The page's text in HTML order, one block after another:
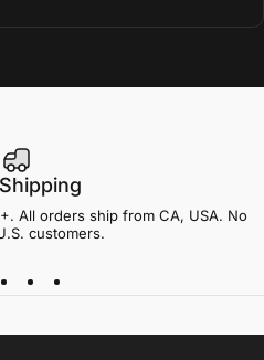
All orders ship from CA, USA. No
customers.